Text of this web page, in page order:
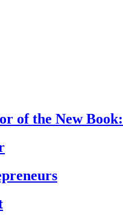
of the New